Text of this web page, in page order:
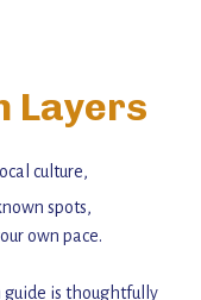
Layers
culture,
spots,
own pace.
is thoughtfully